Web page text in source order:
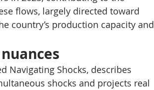
flows, largely directed toward
country’s production capacity and
Navigating Shocks, describes
shocks and projects real